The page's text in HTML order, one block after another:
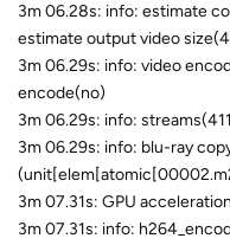
3m 06.28s: info: estimate
estimate output video
3m 06.29s: info: video
encode(no)
3m 06.29s: info:
3m 06.29s: info: blu-ray
3m 07.31s: GPU
3m 07.31s: info: